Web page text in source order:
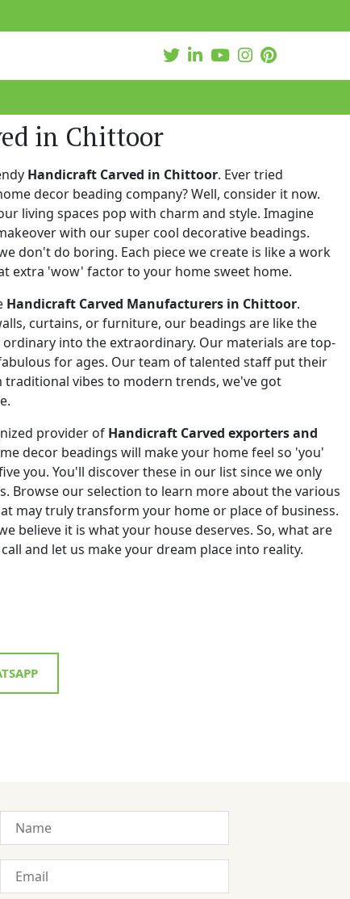
in Chittoor
Handicraft Carved in Chittoor. Ever tried
decor beading company? Well, consider it now.
living spaces pop with charm and style. Imagine
with our super cool decorative beadings.
don't do boring. Each piece we create is like a work
extra 'wow' factor to your home sweet home.
Handicraft Carved Manufacturers in Chittoor.
curtains, or furniture, our beadings are like the
into the extraordinary. Our materials are top-
for ages. Our team of talented staff put their
traditional vibes to modern trends, we've got
provider of Handicraft Carved exporters and
decor beadings will make your home feel so 'you'
you. You'll discover these in our list since we only
Browse our selection to learn more about the various
may truly transform your home or place of business.
believe it is what your house deserves. So, what are
and let us make your dream place into reality.